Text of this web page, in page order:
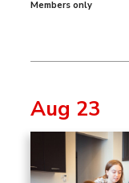
Members only
Aug 23